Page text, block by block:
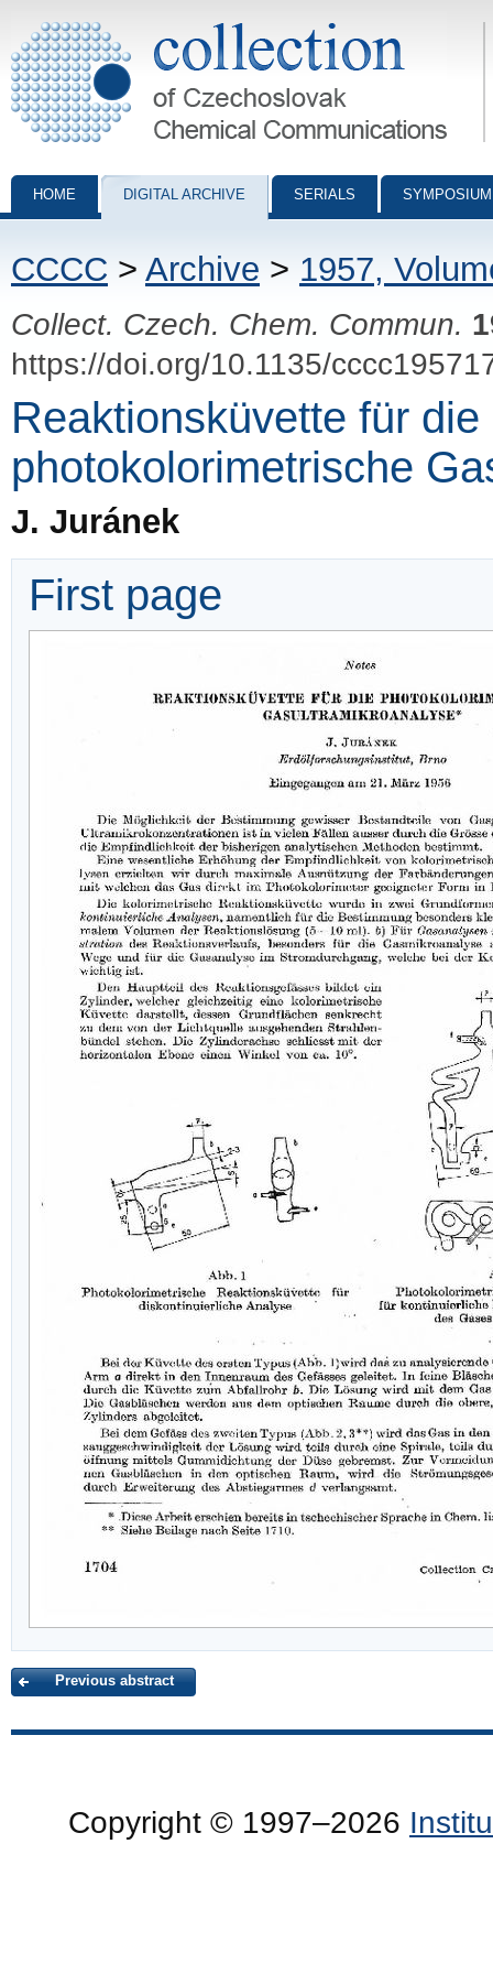
Collection of Czechoslovak Chemical Communications - digital
HOME DIGITAL ARCHIVE SERIALS
CCCC > Archive > 1957,
Collect. Czech. Chem. Commun.
https://doi.org/10.1135/
Reaktionsküvette für die
photokolorimetrische
J. Juránek
First page
Previous abstract
Copyright © 1997–2026